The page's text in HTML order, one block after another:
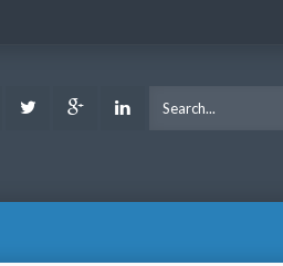
YoutubeTwitter Google LinkedIn